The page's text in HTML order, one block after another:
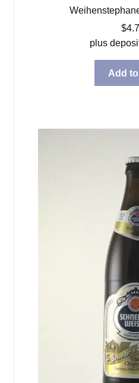
$
plus
Add